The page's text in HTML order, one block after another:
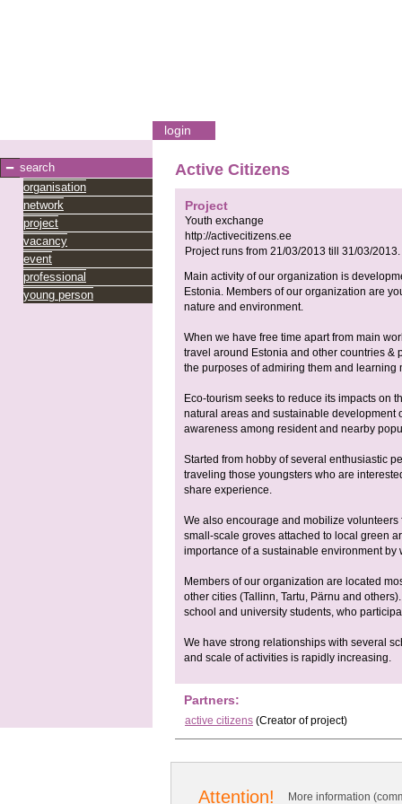
login
search
organisation
network
project
vacancy
event
professional
young person
Active Citizens
Project
Youth exchange
http://activecitizens.ee
Project runs from 21/03/2013 till 31/03/2013.
Main activity of our organization is
Estonia. Members of our organization are
nature and environment.
When we have free time apart from main
travel around Estonia and other countries &
the purposes of admiring them and learning
Eco-tourism seeks to reduce its impacts on
natural areas and sustainable development
awareness among resident and nearby
Started from hobby of several enthusiastic
traveling those youngsters who are
share experience.
We also encourage and mobilize
small-scale groves attached to local green
importance of a sustainable environment
Members of our organization are located
other cities (Tallinn, Tartu, Pärnu and
school and university students, who
We have strong relationships with several
and scale of activities is rapidly increasing.
Partners:
active citizens (Creator of project)
Attention! More information